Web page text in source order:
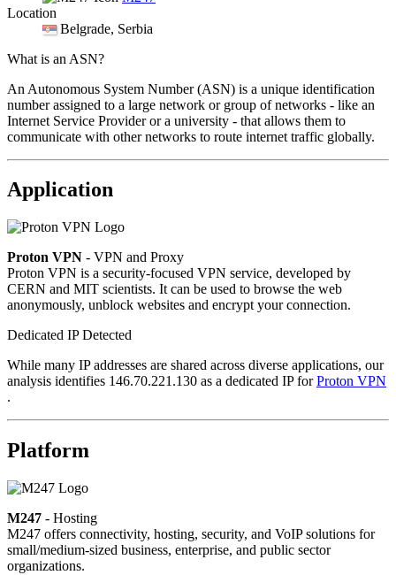
Location
Belgrade, Serbia
What is an ASN?
An Autonomous System Number (ASN) is a unique identification
number assigned to a large network or group of networks - like an
Internet Service Provider or a university - that allows them to
communicate with other networks to route internet traffic globally.
Application
Proton VPN - VPN and Proxy
Proton VPN is a security-focused VPN service, developed by
CERN and MIT scientists. It can be used to browse the web
anonymously, unblock websites and encrypt your connection.
Dedicated IP Detected
While many IP addresses are shared across diverse applications, our
analysis identifies 146.70.221.130 as a dedicated IP forProton VPN
.
Platform
M247 - Hosting
M247 offers connectivity, hosting, security, and VoIP solutions for
small/medium-sized business, enterprise, and public sector
organizations.